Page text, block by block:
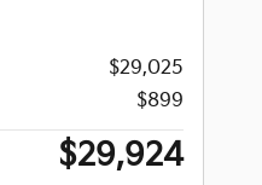
$29,025
$899
$29,924